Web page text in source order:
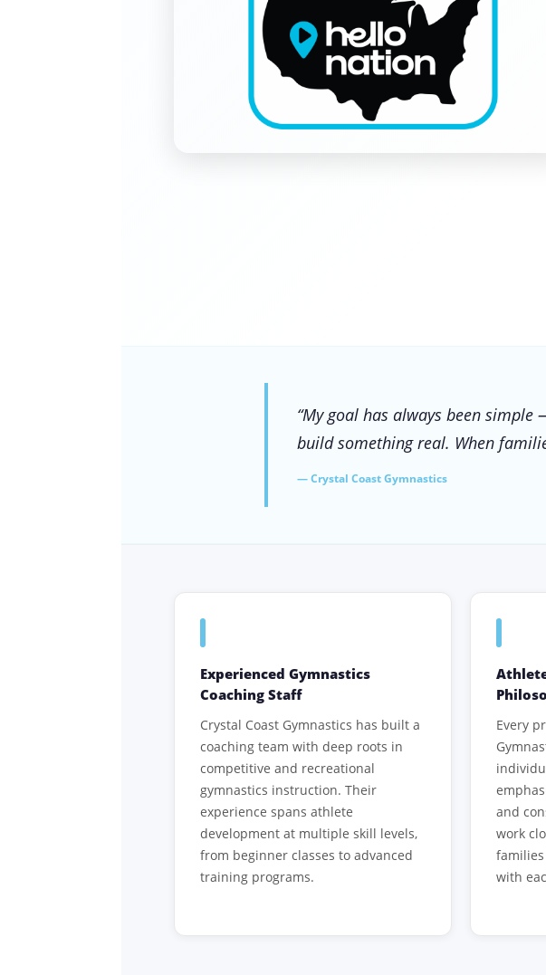
“My goal has always been
build something real. When
— Crystal Coast Gymnastics
Experienced Gymnastics
Coaching Staff
Crystal Coast Gymnastics has built a
coaching team with deep roots in
competitive and recreational
gymnastics instruction. Their
experience spans athlete
development at multiple skill levels,
from beginner classes to advanced
training programs.
Every
and
work
with